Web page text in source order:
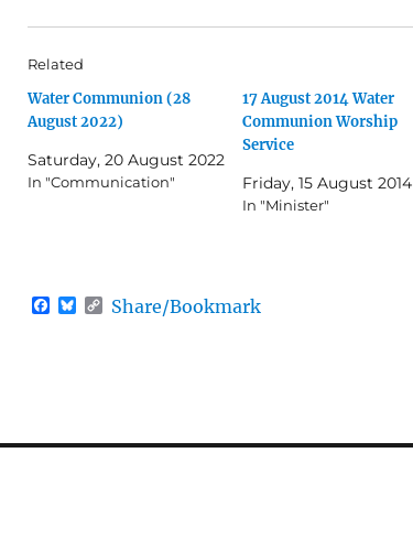
Related
Water Communion (28
August 2022)
Saturday, 20 August 2022
In "Communication"
17 August 2014 Water
Communion Worship
Service
Friday, 15 August 2014
In "Minister"
F
B
CShare/Bookmark